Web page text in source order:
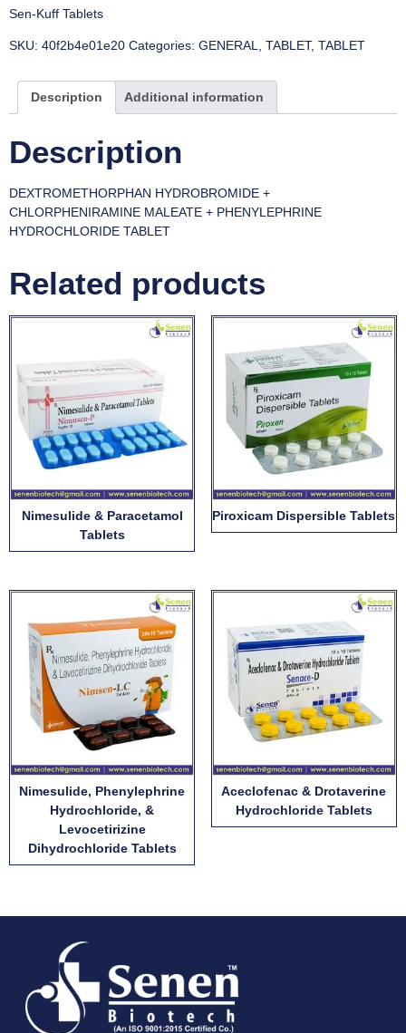
Sen-Kuff Tablets
SKU: 40f2b4e01e20 Categories: GENERAL, TABLET, TABLET
Description Additional information
Description
DEXTROMETHORPHAN HYDROBROMIDE +
CHLORPHENIRAMINE MALEATE + PHENYLEPHRINE
HYDROCHLORIDE TABLET
Related products
Nimesulide & Paracetamol
Tablets
Piroxicam Dispersible Tablets
Nimesulide, Phenylephrine
Hydrochloride, &
Levocetirizine
Dihydrochloride Tablets
Aceclofenac & Drotaverine
Hydrochloride Tablets